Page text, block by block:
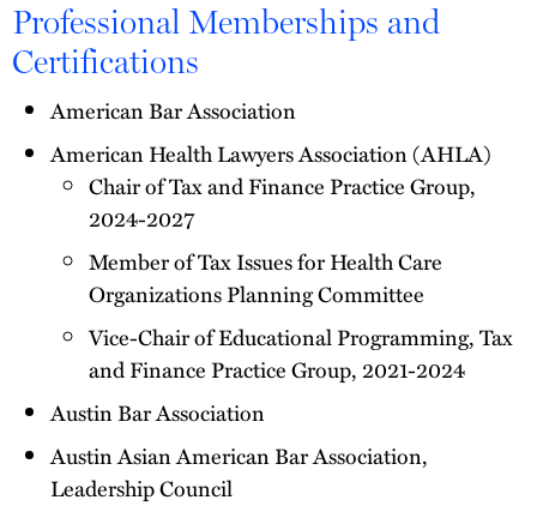
Professional Memberships and
Certifications
American Bar Association
American Health Lawyers Association (AHLA)
Chair of Tax and Finance Practice Group,
2024-2027
Member of Tax Issues for Health Care
Organizations Planning Committee
Vice-Chair of Educational Programming, Tax
and Finance Practice Group, 2021-2024
Austin Bar Association
Austin Asian American Bar Association,
Leadership Council